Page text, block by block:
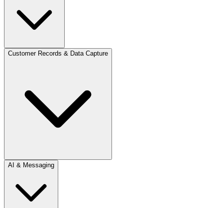
Customer Records & Data Capture
AI & Messaging